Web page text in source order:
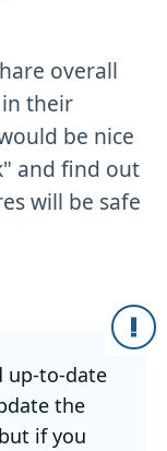
overall
their
be nice
and find out
will be safe
up-to-date
the
if you